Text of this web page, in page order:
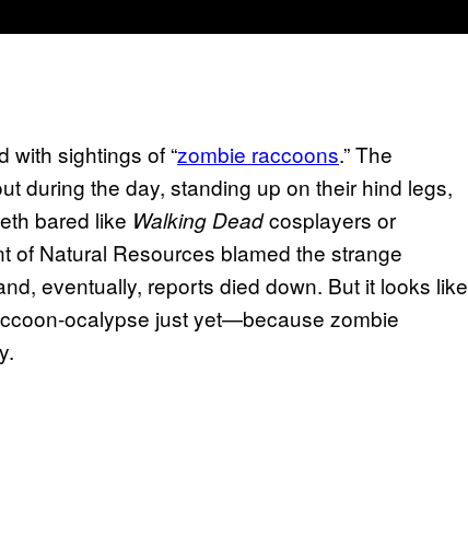
with sightings of “zombie raccoons.” The
during the day, standing up on their hind legs,
bared like Walking Deadcosplayers or
of Natural Resources blamed the strange
eventually, reports died down. But it looks like
ocalypse just yet—because zombie